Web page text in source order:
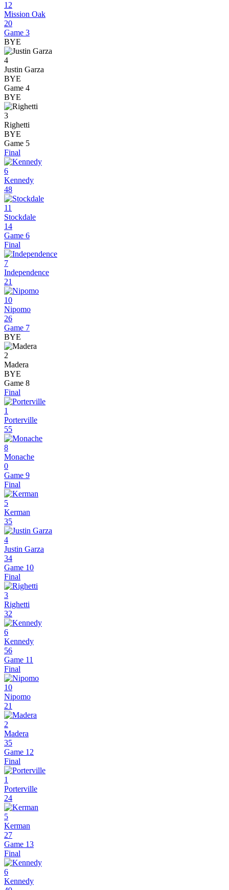
12
Mission Oak
20
Game 3
BYE
4
Justin Garza
BYE
Game 4
BYE
3
Righetti
BYE
Game 5
Final
6
Kennedy
48
11
Stockdale
14
Game 6
Final
7
Independence
21
10
Nipomo
26
Game 7
BYE
2
Madera
BYE
Game 8
Final
1
Porterville
55
8
Monache
0
Game 9
Final
5
Kerman
35
4
Justin Garza
34
Game 10
Final
3
Righetti
32
6
Kennedy
56
Game 11
Final
10
Nipomo
21
2
Madera
35
Game 12
Final
1
Porterville
24
5
Kerman
27
Game 13
Final
6
Kennedy